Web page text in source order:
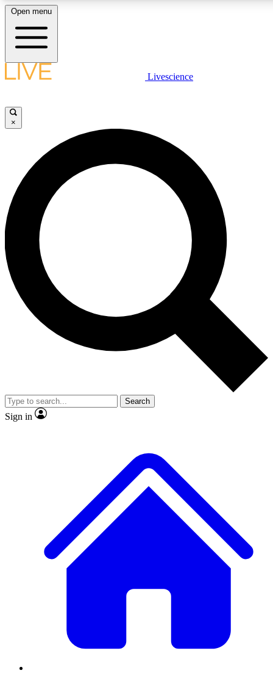
LIVE SCIENCE PLUS
JOIN FREE
LIVE SCIENCE PRO
Unlimited access to our exclusive features, expert analysis and in-depth
interviews, all ad-free
Exclusive, original
Member-only
JOIN LIVE SCIENCE PRO
Open menu
Livescience
×
Search
Sign in